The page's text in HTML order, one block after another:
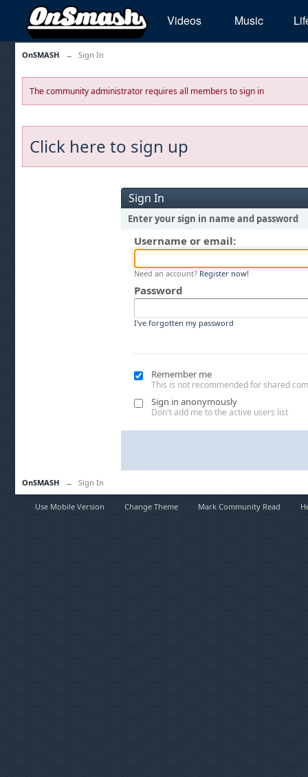
Videos Music
OnSMASH → Sign In
The community administrator requires all members to sign in
Click here to sign up
Sign In
Enter your sign in name and password
Username or email:
Need an account? Register now!
Password
I've forgotten my password
Remember me
This is not recommended for shared
Sign in anonymously
Don't add me to the active users list
OnSMASH → Sign In
Use Mobile Version Change Theme Mark Community Read